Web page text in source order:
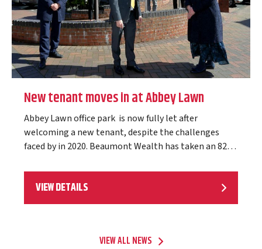
New tenant moves in at Abbey Lawn
Abbey Lawn office park is now fully let after
welcoming a new tenant, despite the challenges
faced by in 2020. Beaumont Wealth has taken an 828
VIEW DETAILS
VIEW ALL NEWS